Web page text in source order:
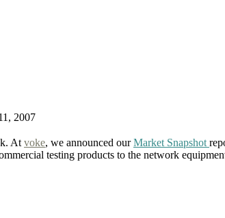
2007
At voke, we announced ourMarket Snapshot
testing products to the network